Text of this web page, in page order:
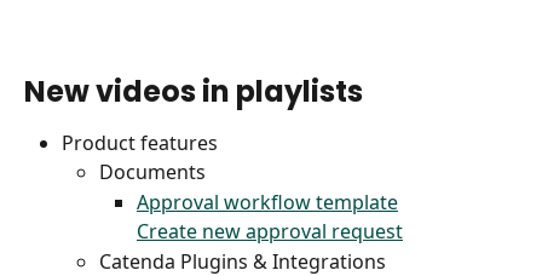
New videos in playlists
Product features
Documents
Approval workflow template
Create new approval request
Catenda Plugins & Integrations